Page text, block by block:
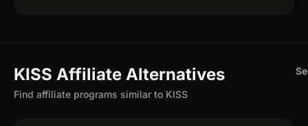
KISS Affiliate Alternatives
Find affiliate programs similar to KISS